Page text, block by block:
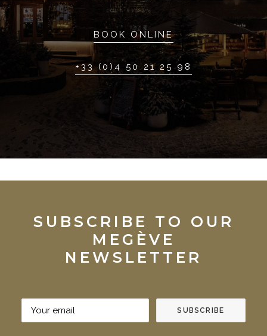
BOOK ONLINE
+33 (0)4 50 21 25 98
SUBSCRIBE TO OUR
MEGÈVE
NEWSLETTER